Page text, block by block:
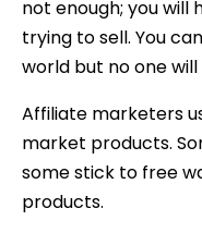
not enough; you will
trying to sell. You
world but no one
Affiliate marketers
market products.
some stick to free
products.